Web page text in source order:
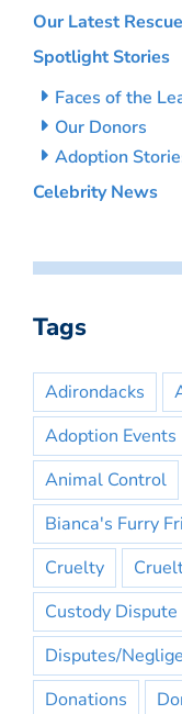
Our Latest
Spotlight Stories
Faces of the
Our Donors
Adoption
Celebrity News
Tags
Adirondacks
Adoption Events
Animal Control
Bianca's Furry
Cruelty
Custody Dispute
Disputes/
Donations